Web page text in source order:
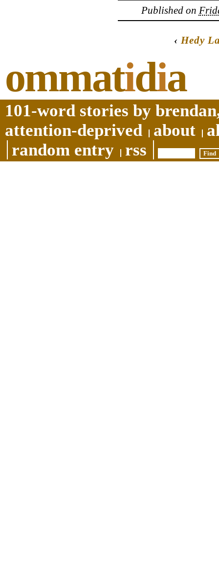
Published on
‹Hedy
ommatidia
101-word stories by
attention-deprived
about
random entry
rss